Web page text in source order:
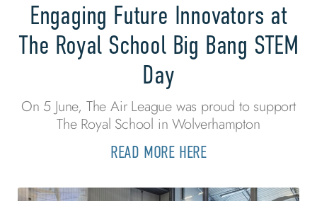
Engaging Future Innovators at
The Royal School Big Bang STEM
Day
On 5 June, The Air League was proud to support
The Royal School in Wolverhampton
READ MORE HERE